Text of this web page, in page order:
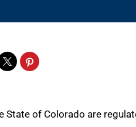
State of Colorado are